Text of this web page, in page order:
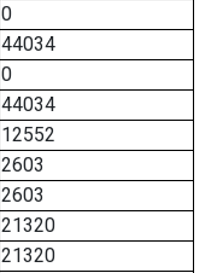
0
44034
0
44034
12552
2603
2603
21320
21320